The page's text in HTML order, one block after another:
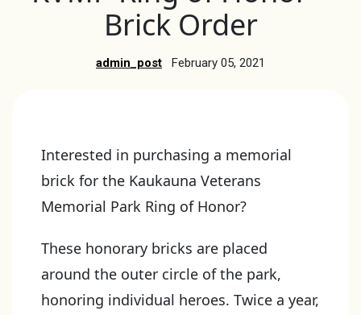
Brick Order
admin_post February 05, 2021
Interested in purchasing a memorial
brick for the Kaukauna Veterans
Memorial Park Ring of Honor?
These honorary bricks are placed
around the outer circle of the park,
honoring individual heroes. Twice a year,